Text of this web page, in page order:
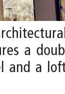
a
and a